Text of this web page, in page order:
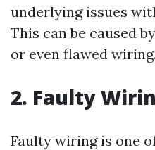
underlying issues
This can be caused
or even flawed wiring.
2. Faulty
Faulty wiring is one